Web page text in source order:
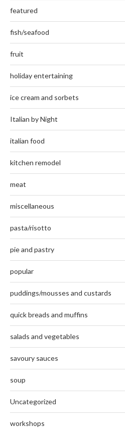
featured
fish/seafood
fruit
holiday entertaining
ice cream and sorbets
Italian by Night
italian food
kitchen remodel
meat
miscellaneous
pasta/risotto
pie and pastry
popular
puddings/mousses and custards
quick breads and muffins
salads and vegetables
savoury sauces
soup
Uncategorized
workshops